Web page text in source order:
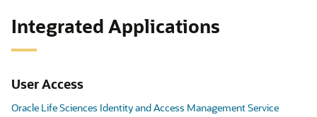
Integrated Applications
User Access
Oracle Life Sciences Identity and Access Management Service